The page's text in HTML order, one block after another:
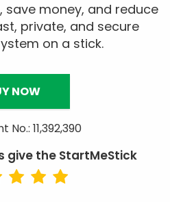
save money, and reduce
private, and secure
on a stick.
NOW
No.: 11,392,390
give the StartMeStick